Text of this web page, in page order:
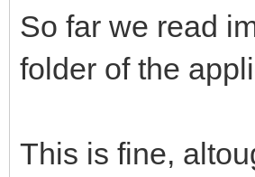
So far we read
folder of the
This is fine,